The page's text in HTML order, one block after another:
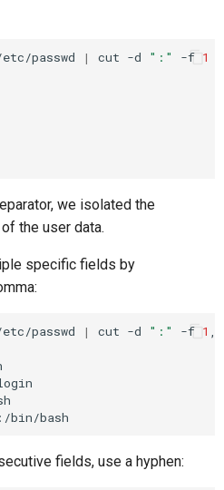
passwd | cut -d ":" -f 1
we isolated the
the user data.
specific fields by
passwd | cut -d ":" -f 1
fields, use a hyphen: